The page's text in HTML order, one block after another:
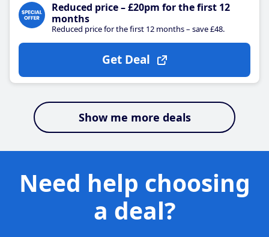
Reduced price – £20pm for the first 12
months
Reduced price for the first 12 months – save £48.
Get Deal
Show me more deals
Need help choosing
a deal?